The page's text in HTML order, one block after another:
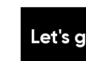
Let's